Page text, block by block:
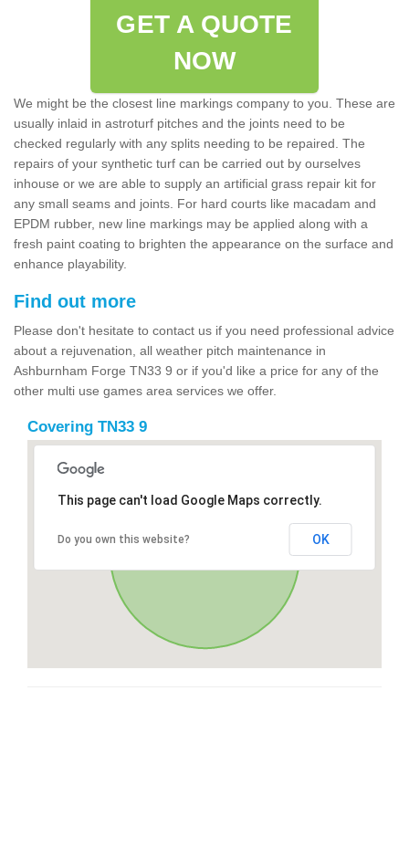
GET A QUOTE
NOW
We might be the closest line markings company to you. These are
usually inlaid in astroturf pitches and the joints need to be
checked regularly with any splits needing to be repaired. The
repairs of your synthetic turf can be carried out by ourselves
inhouse or we are able to supply an artificial grass repair kit for
any small seams and joints. For hard courts like macadam and
EPDM rubber, new line markings may be applied along with a
fresh paint coating to brighten the appearance on the surface and
enhance playability.
Find out more
Please don't hesitate to contact us if you need professional advice
about a rejuvenation, all weather pitch maintenance in
Ashburnham Forge TN33 9 or if you'd like a price for any of the
other multi use games area services we offer.
Covering TN33 9
This page can't load Google Maps correctly.
Do you own this website? OK